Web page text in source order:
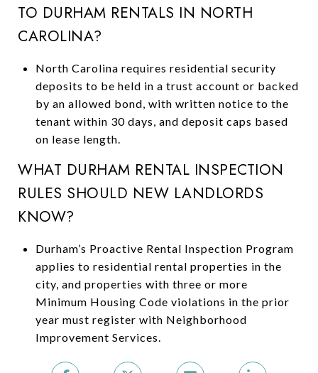
TO DURHAM RENTALS IN NORTH
CAROLINA?
North Carolina requires residential security
deposits to be held in a trust account or backed
by an allowed bond, with written notice to the
tenant within 30 days, and deposit caps based
on lease length.
WHAT DURHAM RENTAL INSPECTION
RULES SHOULD NEW LANDLORDS
KNOW?
Durham’s Proactive Rental Inspection Program
applies to residential rental properties in the
city, and properties with three or more
Minimum Housing Code violations in the prior
year must register with Neighborhood
Improvement Services.